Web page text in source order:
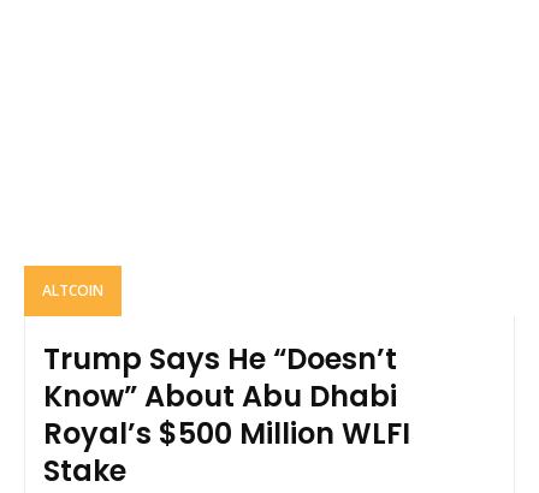
ALTCOIN
Trump Says He “Doesn’t
Know” About Abu Dhabi
Royal’s $500 Million WLFI
Stake